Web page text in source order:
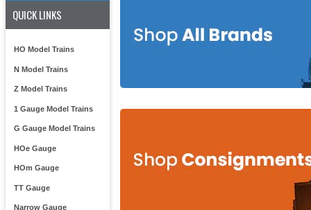
QUICK LINKS
HO Model Trains
N Model Trains
Z Model Trains
1 Gauge Model Trains
G Gauge Model Trains
HOe Gauge
HOm Gauge
TT Gauge
Narrow Gauge